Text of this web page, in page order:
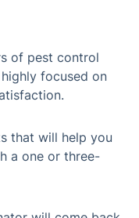
of pest control
focused on
that will help you
a one or three-